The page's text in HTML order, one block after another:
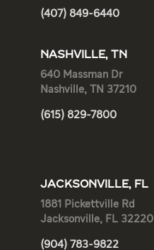
(407) 849-6440
NASHVILLE, TN
640 Massman Dr
Nashville, TN 37210
(615) 829-7800
JACKSONVILLE, FL
1881 Pickettville Rd
Jacksonville, FL 32220
(904) 783-9822